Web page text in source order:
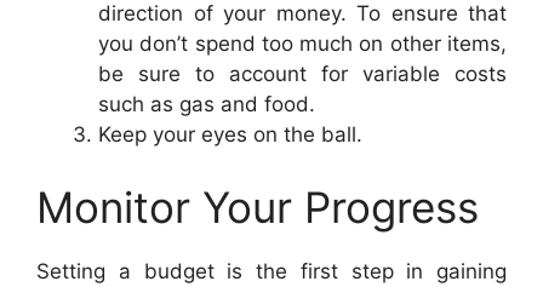
direction of your money. To ensure that
you don’t spend too much on other items,
be sure to account for variable costs
such as gas and food.
Keep your eyes on the ball.
Monitor Your Progress
Setting a budget is the first step in gaining